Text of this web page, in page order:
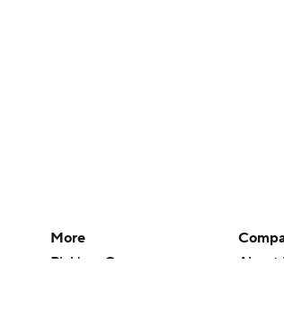
More
Pick'em Games
About